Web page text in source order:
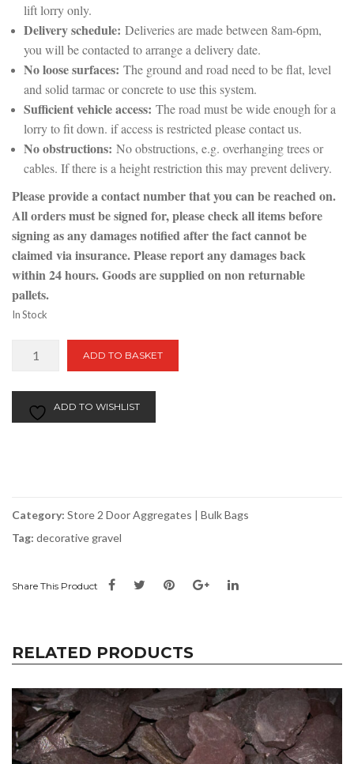
lift lorry only.
Delivery schedule: Deliveries are made between 8am-6pm,
you will be contacted to arrange a delivery date.
No loose surfaces: The ground and road need to be flat, level
and solid tarmac or concrete to use this system.
Sufficient vehicle access: The road must be wide enough for a
lorry to fit down. if access is restricted please contact us.
No obstructions: No obstructions, e.g. overhanging trees or
cables. If there is a height restriction this may prevent delivery.
Please provide a contact number that you can be reached on.
All orders must be signed for, please check all items before
signing as any damages notified after the fact cannot be
claimed via insurance. Please report any damages back
within 24 hours. Goods are supplied on non returnable
pallets.
In Stock
Bulk
Bag
ADD TO BASKET
ADD TO WISHLIST
Category: Store 2 Door Aggregates | Bulk Bags
Tag: decorative gravel
Share This Product
RELATED PRODUCTS